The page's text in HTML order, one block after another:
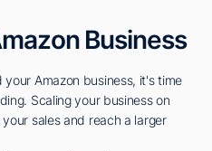
Business
Amazon business, it's time
Scaling your business on
sales and reach a larger